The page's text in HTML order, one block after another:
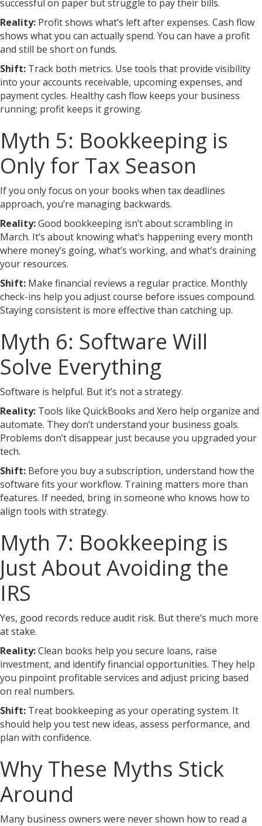
successful on paper but struggle to pay their bills.
Reality: Profit shows what’s left after expenses. Cash flow
shows what you can actually spend. You can have a profit
and still be short on funds.
Shift: Track both metrics. Use tools that provide visibility
into your accounts receivable, upcoming expenses, and
payment cycles. Healthy cash flow keeps your business
running; profit keeps it growing.
Myth 5: Bookkeeping is
Only for Tax Season
If you only focus on your books when tax deadlines
approach, you’re managing backwards.
Reality:Good bookkeeping isn’t about scrambling in
March. It’s about knowing what’s happening every month
where money’s going, what’s working, and what’s draining
your resources.
Shift: Make financial reviews a regular practice. Monthly
check-ins help you adjust course before issues compound.
Staying consistent is more effective than catching up.
Myth 6: Software Will
Solve Everything
Software is helpful. But it’s not a strategy.
Reality: Tools like QuickBooks and Xero help organize and
automate. They don’t understand your business goals.
Problems don’t disappear just because you upgraded your
tech.
Shift: Before you buy a subscription, understand how the
software fits your workflow. Training matters more than
features. If needed, bring in someone who knows how to
align tools with strategy.
Myth 7: Bookkeeping is
Just About Avoiding the
IRS
Yes, good records reduce audit risk. But there’s much more
at stake.
Reality:Clean books help you secure loans, raise
investment, and identify financial opportunities. They help
you pinpoint profitable services and adjust pricing based
on real numbers.
Shift: Treat bookkeeping as your operating system. It
should help you test new ideas, assess performance, and
plan with confidence.
Why These Myths Stick
Around
Many business owners were never shown how to read a